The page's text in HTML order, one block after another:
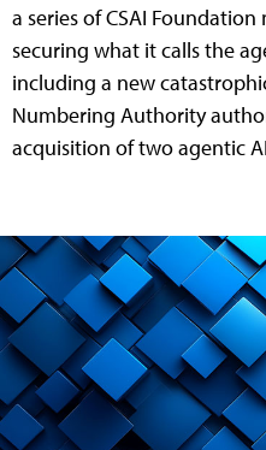
a series of CSAI
securing what it calls the
including a new
Numbering Authority
acquisition of two agentic